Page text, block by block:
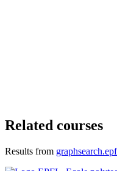
Related courses
Results from